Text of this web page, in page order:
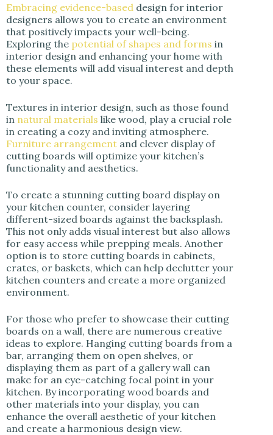
Embracing evidence-based design for interior
designers allows you to create an environment
that positively impacts your well-being.
Exploring the potential of shapes and forms in
interior design and enhancing your home with
these elements will add visual interest and depth
to your space.
Textures in interior design, such as those found
in natural materials like wood, play a crucial role
in creating a cozy and inviting atmosphere.
Furniture arrangement and clever display of
cutting boards will optimize your kitchen’s
functionality and aesthetics.
To create a stunning cutting board display on
your kitchen counter, consider layering
different-sized boards against the backsplash.
This not only adds visual interest but also allows
for easy access while prepping meals. Another
option is to store cutting boards in cabinets,
crates, or baskets, which can help declutter your
kitchen counters and create a more organized
environment.
For those who prefer to showcase their cutting
boards on a wall, there are numerous creative
ideas to explore. Hanging cutting boards from a
bar, arranging them on open shelves, or
displaying them as part of a gallery wall can
make for an eye-catching focal point in your
kitchen. By incorporating wood boards and
other materials into your display, you can
enhance the overall aesthetic of your kitchen
and create a harmonious design view.